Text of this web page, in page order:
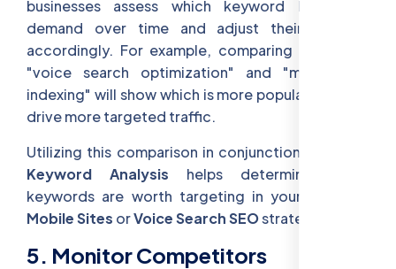
businesses assess which keyword has more
demand over time and adjust their content
accordingly. For example, comparing terms like
"voice search optimization" and "mobile-first
indexing" will show which is more popular and may
drive more targeted traffic.
Utilizing this comparison in conjunction with
Keyword Analysis helps determine which
keywords are worth targeting in your
Mobile Sites orVoice Search SEOstrategies.
5. Monitor Competitors